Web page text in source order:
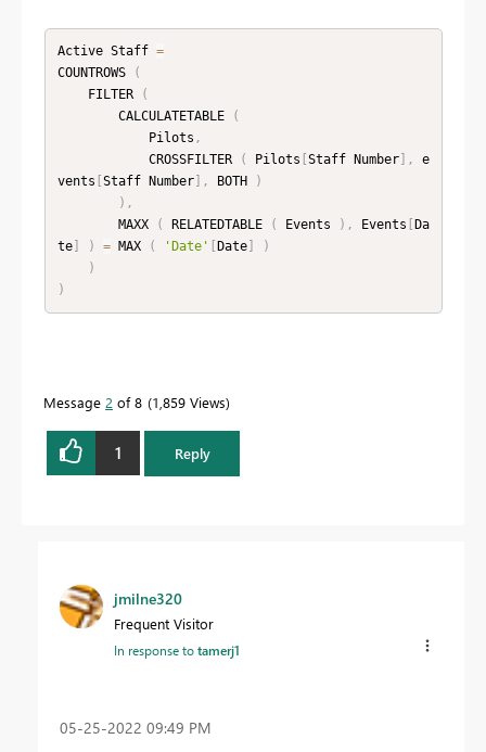
Active Staff =
COUNTROWS
(
    FILTER
(
        CALCULATETABLE
(
            Pilots
,
            CROSSFILTER
( Pilots Staff Number] ,
e
vents Staff Number] , BOTH
)
) ,
        MAXX
( RELATEDTABLE ( Events ) , Events
Da
te] ) = MAX ( 'Date' Date]
)
)
)
Message 2 of 8 1,859 Views
1 Reply
jmilne320
Frequent Visitor
In response totamerj1
‎05-25-2022 09:49 PM